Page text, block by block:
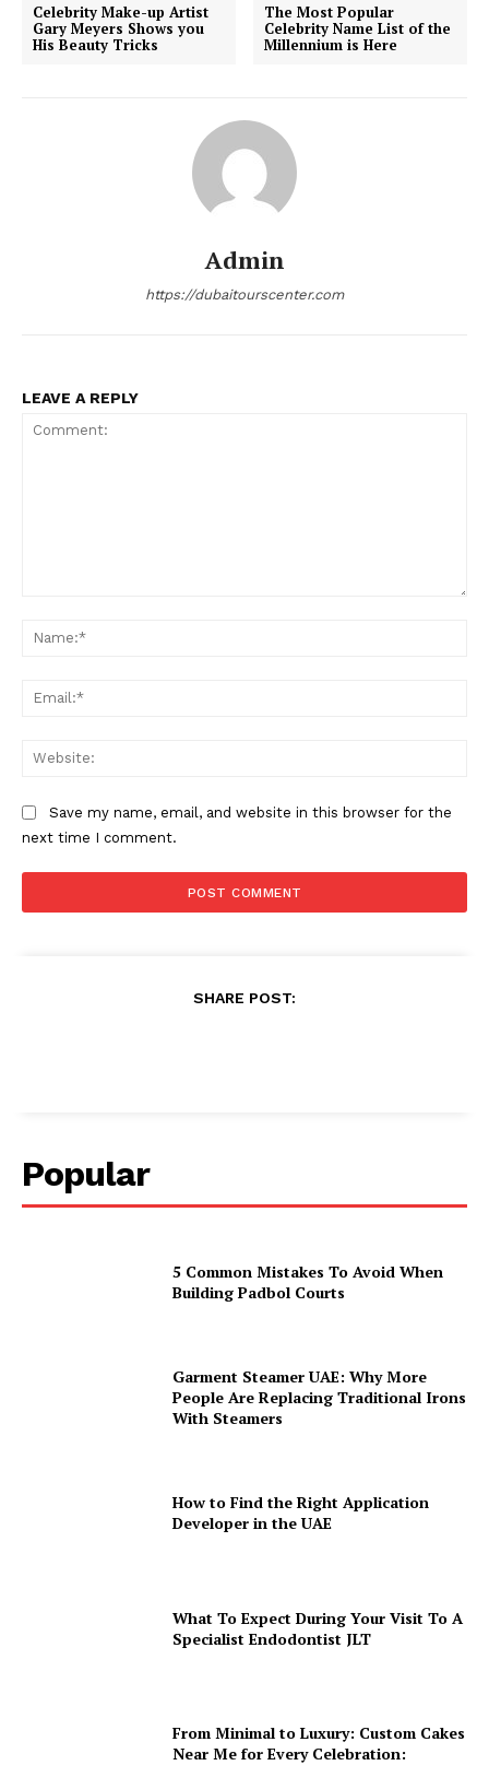
Celebrity Make-up Artist
Gary Meyers Shows you
His Beauty Tricks
The Most Popular
Celebrity Name List of the
Millennium is Here
Admin
https://dubaitourscenter.com
LEAVE A REPLY
Save my name, email, and website in this browser for the
next time I comment.
SHARE POST:
Popular
5 Common Mistakes To Avoid When
Building Padbol Courts
Garment Steamer UAE: Why More
People Are Replacing Traditional Irons
With Steamers
How to Find the Right Application
Developer in the UAE
What To Expect During Your Visit To A
Specialist Endodontist JLT
From Minimal to Luxury: Custom Cakes
Near Me for Every Celebration: